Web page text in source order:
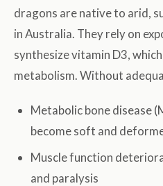
dragons are native to arid,
in Australia. They rely on
synthesize vitamin D3,
metabolism. Without
Metabolic bone disease
become soft and
Muscle function
and paralysis